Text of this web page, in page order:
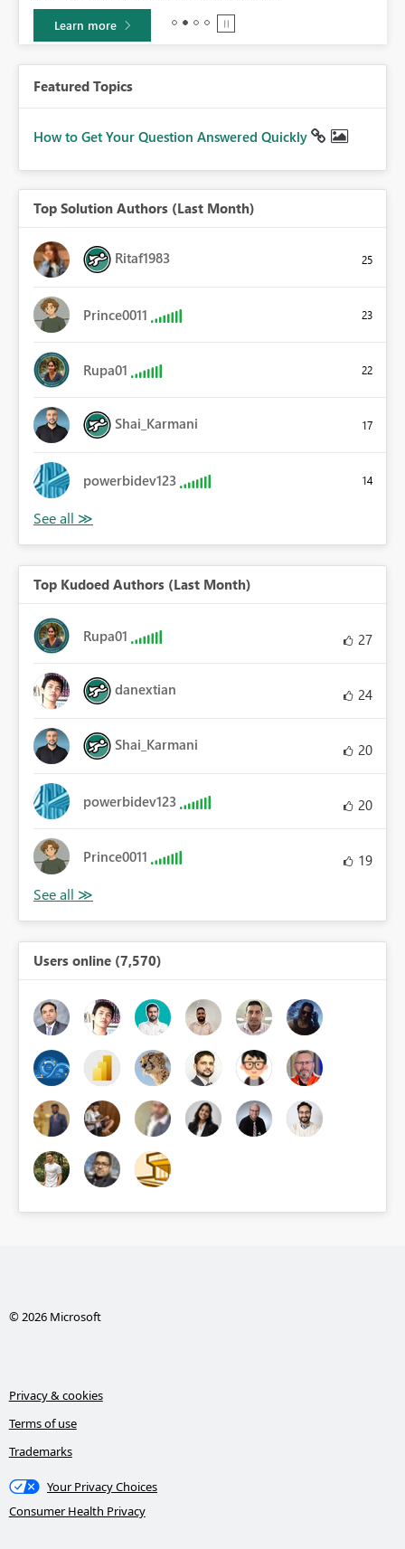
Learn more
Featured Topics
How to Get Your Question Answered Quickly
Top Solution Authors (Last Month)
Ritaf1983 25
Prince0011 23
Rupa01 22
Shai_Karmani 17
powerbidev123 14
Top Kudoed Authors (Last Month)
Rupa01 27
danextian 24
Shai_Karmani 20
powerbidev123 20
Prince0011 19
Users online (7,570)
© 2026 Microsoft
Privacy & cookies
Terms of use
Trademarks
Your Privacy Choices
Consumer Health Privacy